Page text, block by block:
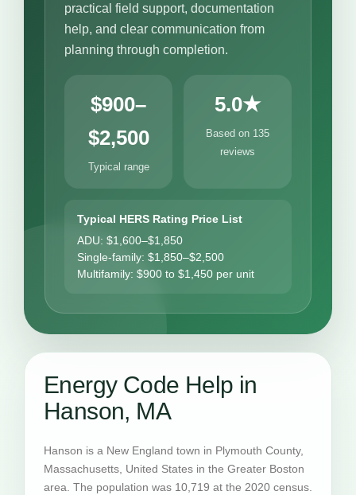
practical field support, documentation
help, and clear communication from
planning through completion.
$900–
$2,500
Typical range
5.0★
Based on 135
reviews
Typical HERS Rating Price List
ADU: $1,600–$1,850
Single-family: $1,850–$2,500
Multifamily: $900 to $1,450 per unit
Energy Code Help in
Hanson, MA
Hanson is a New England town in Plymouth County,
Massachusetts, United States in the Greater Boston
area. The population was 10,719 at the 2020 census.